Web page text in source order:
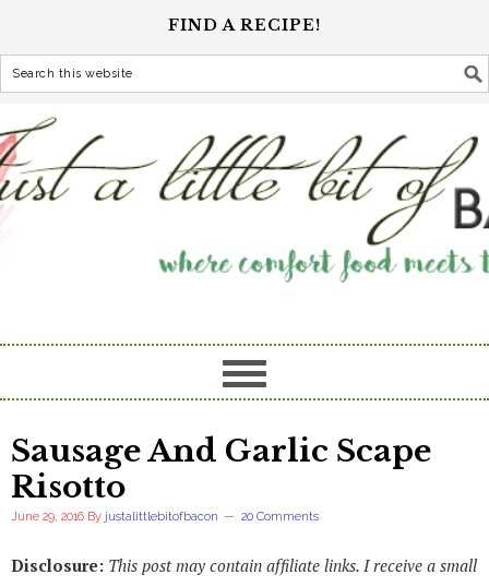
FIND A RECIPE!
Sausage And Garlic Scape
Risotto
June 29, 2016 By justalittlebitofbacon 20 Comments
Disclosure: This post may contain affiliate links. I receive a small